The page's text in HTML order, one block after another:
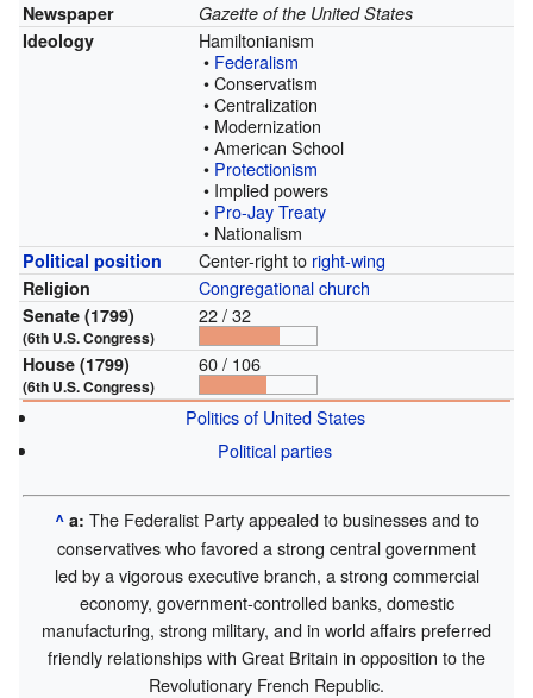
Newspaper
Gazette of the United States
Ideology
Hamiltonianism
• Federalism
• Conservatism
• Centralization
• Modernization
• American School
• Protectionism
• Implied powers
• Pro-Jay Treaty
• Nationalism
Political position Center-right to right-wing
Religion Congregational church
Senate (1799)
(6th U.S. Congress)
22 / 32
House (1799)
(6th U.S. Congress)
60 / 106
Politics of United States
Political parties
^ a: The Federalist Party appealed to businesses and to
conservatives who favored a strong central government
led by a vigorous executive branch, a strong commercial
economy, government-controlled banks, domestic
manufacturing, strong military, and in world affairs preferred
friendly relationships with Great Britain in opposition to the
Revolutionary French Republic.